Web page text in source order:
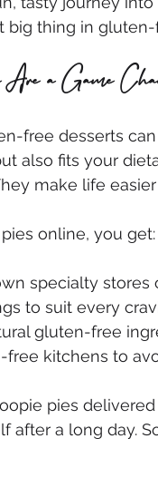
big thing in
a Game
free desserts
also fits your
make life
online, you get:
specialty stores
to suit every
gluten-free
free kitchens to
pies
after a long day.